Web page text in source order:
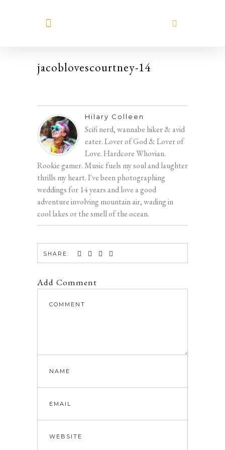
jacoblovescourtney-14
Hilary Colleen
Scifi nerd, wannabe hiker & avid
eater. Lover of God & Lover of
Love. Hardcore Whovian.
Rookie gamer. Music fuels my soul and laughter
thrills my heart. I've been photographing
weddings for 14 years and love a good
adventure involving mountain air, wading in
cool lakes or the smell of the ocean.
SHARE:
Add Comment